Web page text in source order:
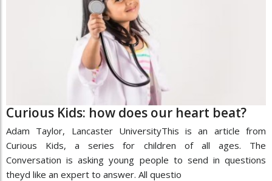
Curious Kids: how does our heart beat?
Adam Taylor, Lancaster UniversityThis is an article from
Curious Kids, a series for children of all ages. The
Conversation is asking young people to send in questions
theyd like an expert to answer. All questio